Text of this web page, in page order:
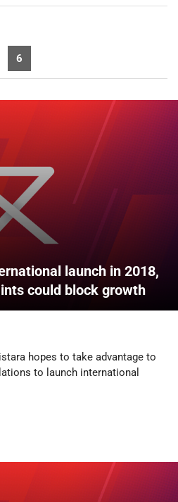
6
launch in 2018,
could block growth
hopes to take advantage to
to launch international